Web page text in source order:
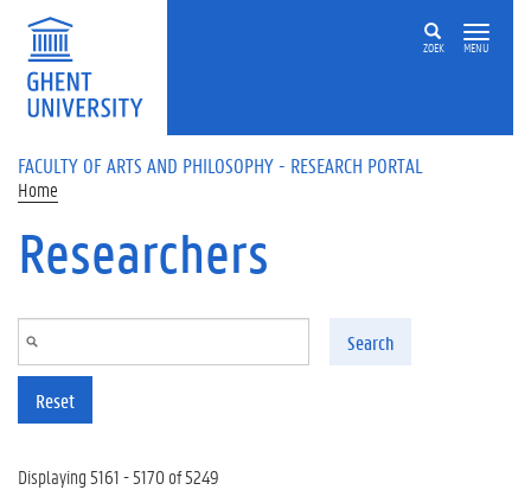
Skip to main content
ZOEK MENU
FACULTY OF ARTS AND PHILOSOPHY - RESEARCH PORTAL
Home
Researchers
Search
Reset
Displaying 5161 - 5170 of 5249